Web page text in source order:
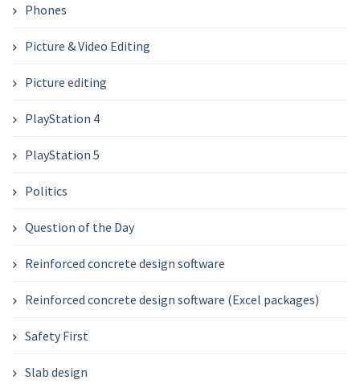
Phones
Picture & Video Editing
Picture editing
PlayStation 4
PlayStation 5
Politics
Question of the Day
Reinforced concrete design software
Reinforced concrete design software (Excel packages)
Safety First
Slab design